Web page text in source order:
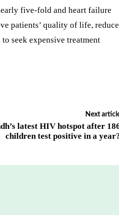
five-fold and heart failure
patients’ quality of life, reduce
seek expensive treatment
Next
latest HIV hotspot after
children test positive in a